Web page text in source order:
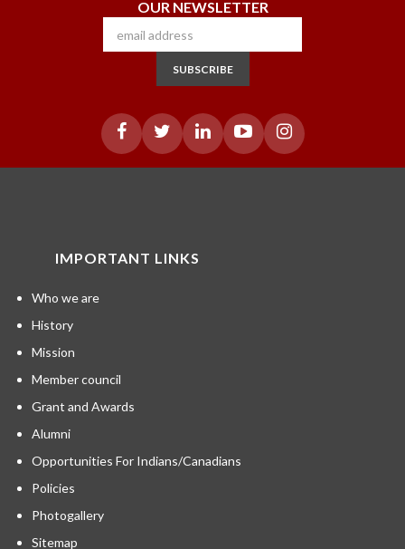
OUR NEWSLETTER
SUBSCRIBE
IMPORTANT LINKS
Who we are
History
Mission
Member council
Grant and Awards
Alumni
Opportunities For Indians/Canadians
Policies
Photogallery
Sitemap